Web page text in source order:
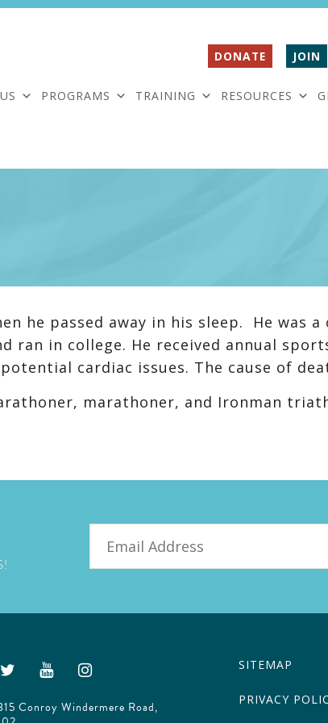
DONATE JOIN
PROGRAMS TRAINING RESOURCES
he passed away in his sleep. He was
ran in college. He received annual
cardiac issues. The cause of
marathoner, and Ironman
Conroy Windermere Road,
SITEMAP
PRIVACY